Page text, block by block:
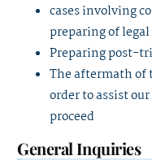
cases involving
preparing of
Preparing post-
The aftermath of
order to assist
proceed
General Inquiries